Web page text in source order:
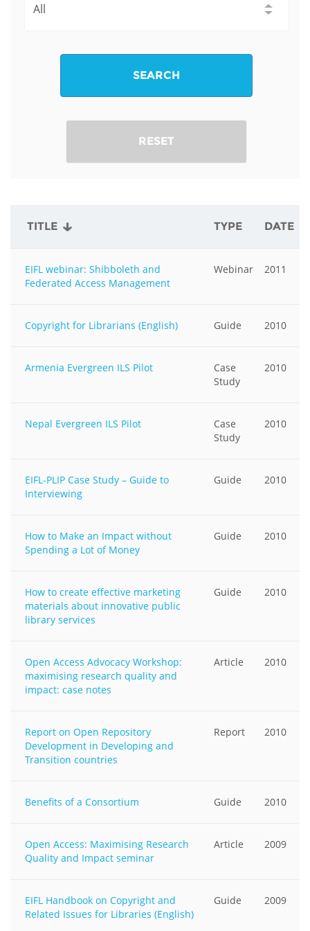
SEARCH
RESET
TITLE TYPE DATE
EIFL webinar: Shibboleth and
Federated Access Management
Webinar 2011
Copyright for Librarians (English) Guide 2010
Armenia Evergreen ILS Pilot
Case
Study
2010
Nepal Evergreen ILS Pilot
Case
Study
2010
EIFL-PLIP Case Study – Guide to
Interviewing
Guide 2010
How to Make an Impact without
Spending a Lot of Money
Guide 2010
How to create effective marketing
materials about innovative public
library services
Guide 2010
Open Access Advocacy Workshop:
maximising research quality and
impact: case notes
Article 2010
Report on Open Repository
Development in Developing and
Transition countries
Report 2010
Benefits of a Consortium Guide 2010
Open Access: Maximising Research
Quality and Impact seminar
Article 2009
EIFL Handbook on Copyright and
Related Issues for Libraries (English)
Guide 2009